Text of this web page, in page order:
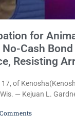
for
No-Cash
Resisting
of
— Kejuan L.